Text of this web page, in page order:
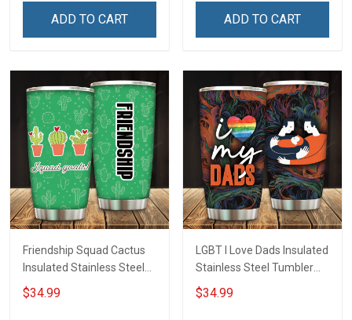
ADD TO CART ADD TO CART
Friendship Squad Cactus
Insulated Stainless Steel
Tumbler 20oz / 30oz
Hobberry
$34.99
LGBT I Love Dads Insulated
Stainless Steel Tumbler
20oz / 30oz Hobberry
$34.99